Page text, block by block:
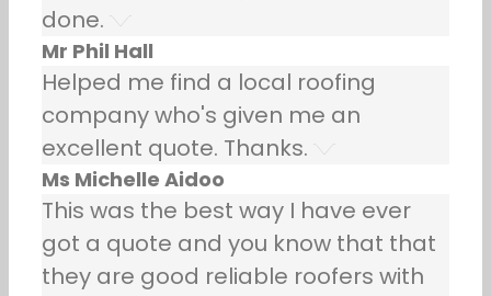
done.
Mr Phil Hall
Helped me find a local roofing
company who's given me an
excellent quote. Thanks.
Ms Michelle Aidoo
This was the best way I have ever
got a quote and you know that that
they are good reliable roofers with